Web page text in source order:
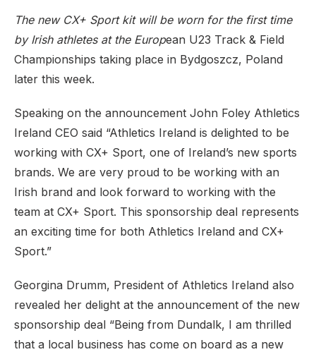
The new CX+ Sport kit will be worn for the first time
by Irish athletes at the European U23 Track & Field
Championships taking place in Bydgoszcz, Poland
later this week.
Speaking on the announcement John Foley Athletics
Ireland CEO said “Athletics Ireland is delighted to be
working with CX+ Sport, one of Ireland’s new sports
brands. We are very proud to be working with an
Irish brand and look forward to working with the
team at CX+ Sport. This sponsorship deal represents
an exciting time for both Athletics Ireland and CX+
Sport.”
Georgina Drumm, President of Athletics Ireland also
revealed her delight at the announcement of the new
sponsorship deal “Being from Dundalk, I am thrilled
that a local business has come on board as a new